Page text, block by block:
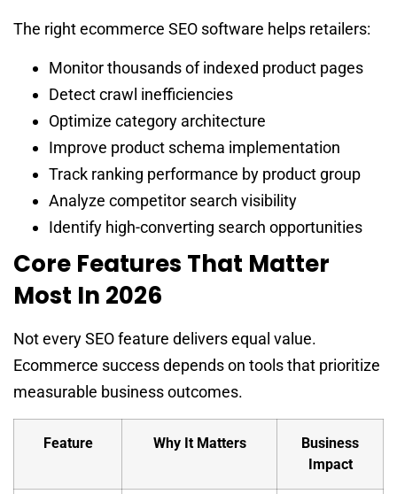
The right ecommerce SEO software helps retailers:
Monitor thousands of indexed product pages
Detect crawl inefficiencies
Optimize category architecture
Improve product schema implementation
Track ranking performance by product group
Analyze competitor search visibility
Identify high-converting search opportunities
Core Features That Matter
Most In 2026
Not every SEO feature delivers equal value.
Ecommerce success depends on tools that prioritize
measurable business outcomes.
Feature Why It Matters
Business
Impact